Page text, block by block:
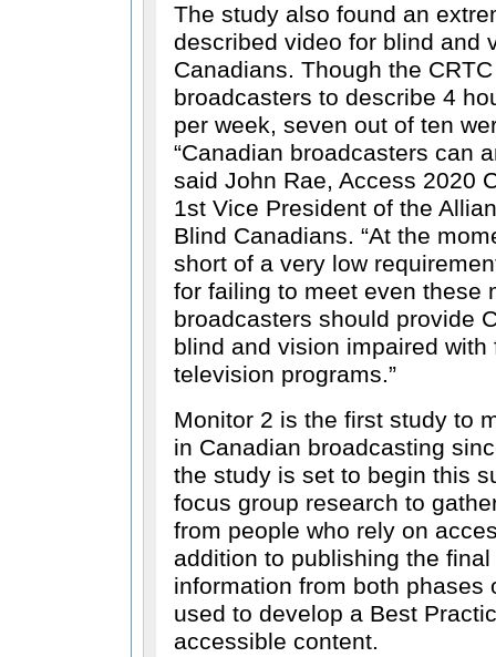
The study also found an
described video for blind and
Canadians. Though the
broadcasters to describe 4
per week, seven out of ten
Canadian broadcasters can
said John Rae, Access 2020
1st Vice President of the
Blind Canadians.
At the
short of a very low
for failing to meet even these
broadcasters should provide
blind and vision impaired with
television programs.
Monitor 2 is the first study to
in Canadian broadcasting
the study is set to begin this
focus group research to
from people who rely on
addition to publishing the
information from both phases
used to develop a Best
accessible content.